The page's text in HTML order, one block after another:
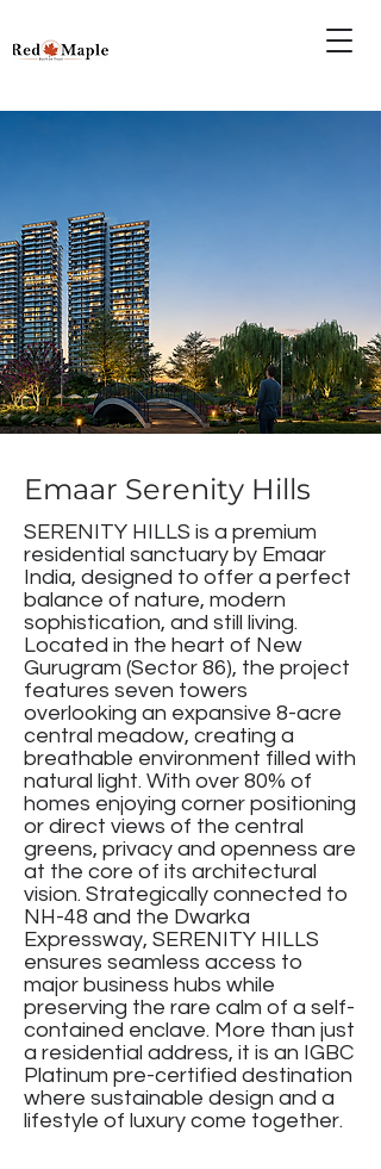
Emaar Serenity Hills
SERENITY HILLS is a premium
residential sanctuary by Emaar
India, designed to offer a perfect
balance of nature, modern
sophistication, and still living.
Located in the heart of New
Gurugram (Sector 86), the project
features seven towers
overlooking an expansive 8-acre
central meadow, creating a
breathable environment filled with
natural light. With over 80% of
homes enjoying corner positioning
or direct views of the central
greens, privacy and openness are
at the core of its architectural
vision. Strategically connected to
NH-48 and the Dwarka
Expressway, SERENITY HILLS
ensures seamless access to
major business hubs while
preserving the rare calm of a self-
contained enclave. More than just
a residential address, it is an IGBC
Platinum pre-certified destination
where sustainable design and a
lifestyle of luxury come together.